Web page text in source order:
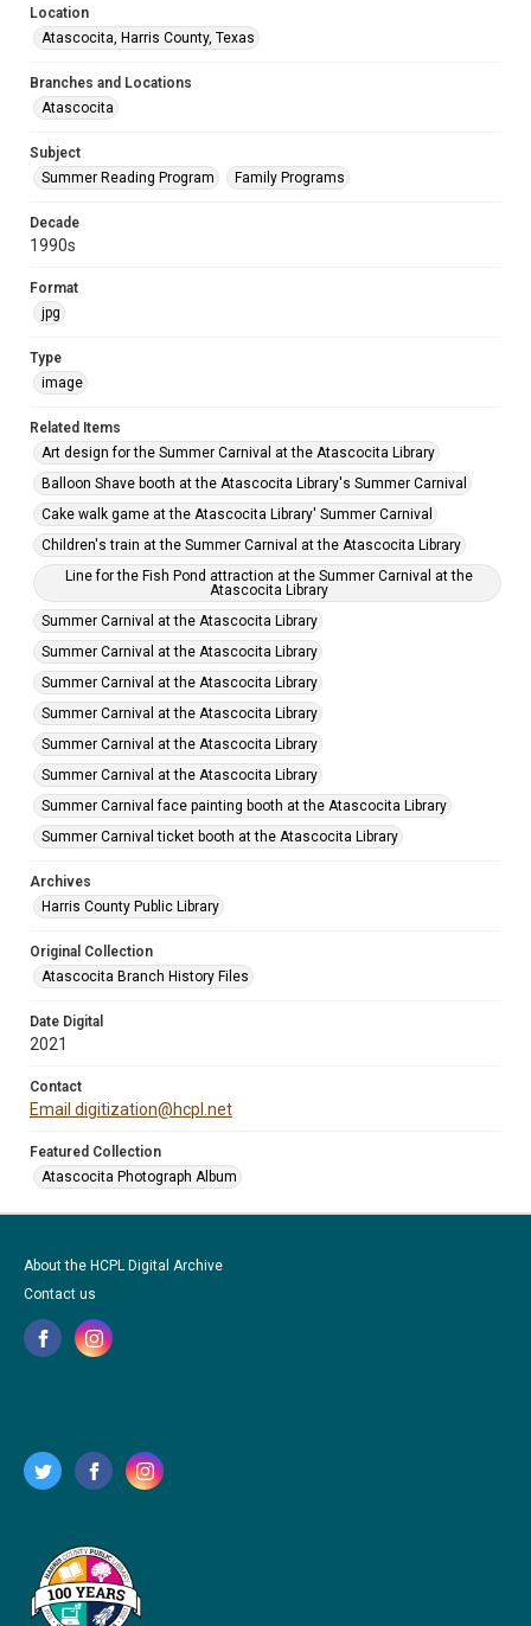
Location
Atascocita, Harris County, Texas
Branches and Locations
Atascocita
Subject
Summer Reading Program
Family Programs
Decade
1990s
Format
jpg
Type
image
Related Items
Art design for the Summer Carnival at the Atascocita Library
Balloon Shave booth at the Atascocita Library's Summer Carnival
Cake walk game at the Atascocita Library' Summer Carnival
Children's train at the Summer Carnival at the Atascocita Library
Line for the Fish Pond attraction at the Summer Carnival at the
Atascocita Library
Summer Carnival at the Atascocita Library
Summer Carnival at the Atascocita Library
Summer Carnival at the Atascocita Library
Summer Carnival at the Atascocita Library
Summer Carnival at the Atascocita Library
Summer Carnival at the Atascocita Library
Summer Carnival face painting booth at the Atascocita Library
Summer Carnival ticket booth at the Atascocita Library
Archives
Harris County Public Library
Original Collection
Atascocita Branch History Files
Date Digital
2021
Contact
Email digitization@hcpl.net
Featured Collection
Atascocita Photograph Album
About the HCPL Digital Archive
Contact us